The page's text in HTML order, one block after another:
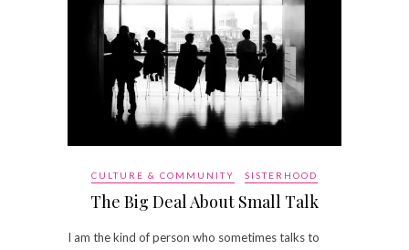
CULTURE & COMMUNITY SISTERHOOD
The Big Deal About Small Talk
I am the kind of person who sometimes talks to